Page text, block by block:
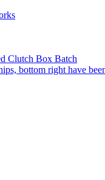
Clutch Box Batch
bottom right have